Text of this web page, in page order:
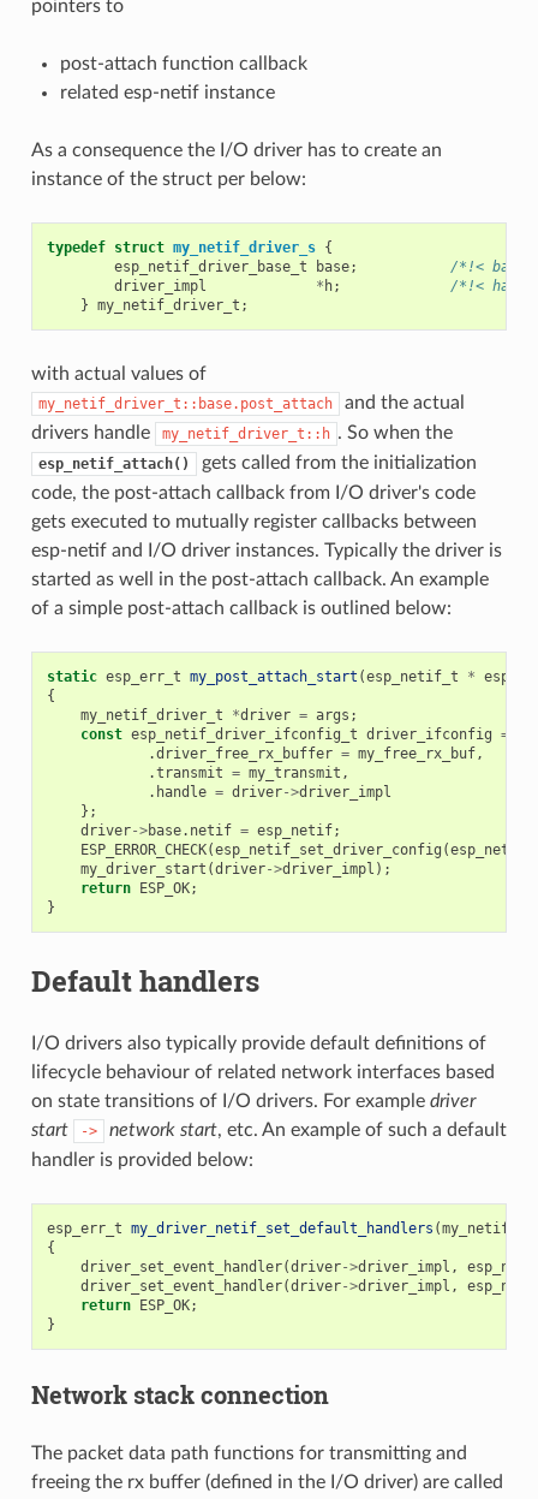
pointers to
post-attach function callback
related esp-netif instance
As a consequence the I/O driver has to create an
instance of the struct per below:
typedef struct my_netif_driver_s {
esp_netif_driver_base_t
base;
/*!< base
driver_impl
* h;
/*!<
} my_netif_driver_t ;
with actual values of
my_netif_driver_t::base.post_attach
and the actual
drivers handle
my_netif_driver_t::h . So when the
esp_netif_attach()
gets called from the initialization
code, the post-attach callback from I/O driver's code
gets executed to mutually register callbacks between
esp-netif and I/O driver instances. Typically the driver is
started as well in the post-attach callback. An example
of a simple post-attach callback is outlined below:
static esp_err_t my_post_attach_start (esp_netif_t *
{
my_netif_driver_t
*driver = args ;
const esp_netif_driver_ifconfig_t driver_ifconfig =
.driver_free_rx_buffer = my_free_rx_buf,
.transmit = my_transmit ,
. handle = driver->driver_impl
};
driver->base. netif = esp_netif;
ESP_ERROR_CHECK(esp_netif_set_driver_config (esp_netif
my_driver_start (driver->driver_impl );
return ESP_OK;
}
Default handlers
I/O drivers also typically provide default definitions of
lifecycle behaviour of related network interfaces based
on state transitions of I/O drivers. For example driver
start
-> network start, etc. An example of such a default
handler is provided below:
esp_err_t my_driver_netif_set_default_handlers (
{
driver_set_event_handler(driver->driver_impl ,
driver_set_event_handler(driver->driver_impl ,
return ESP_OK;
}
Network stack connection
The packet data path functions for transmitting and
freeing the rx buffer (defined in the I/O driver) are called